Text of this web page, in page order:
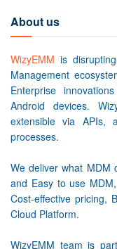
About us
WizyEMM is
Management
Enterprise
Android devices.
extensible via APIs,
processes.
We deliver what MDM
and Easy to use
Cost-effective pricing,
Cloud Platform.
WizyEMM team is